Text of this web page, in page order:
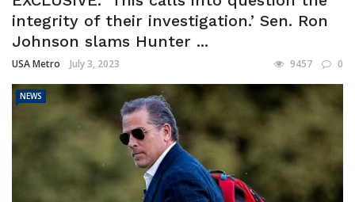
integrity of their investigation.’ Sen. Ron
Johnson slams Hunter ...
USA Metro July 3, 2023 9457 0
NEWS